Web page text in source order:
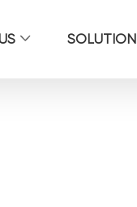
SOLUTION